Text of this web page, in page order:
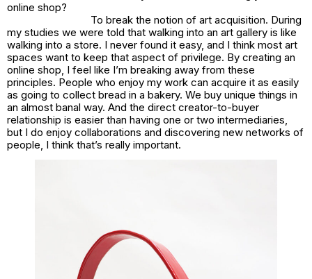
online shop?
To break the notion of art acquisition. During
my studies we were told that walking into an art gallery is like
walking into a store. I never found it easy, and I think most art
spaces want to keep that aspect of privilege. By creating an
online shop, I feel like I’m breaking away from these
principles. People who enjoy my work can acquire it as easily
as going to collect bread in a bakery. We buy unique things in
an almost banal way. And the direct creator-to-buyer
relationship is easier than having one or two intermediaries,
but I do enjoy collaborations and discovering new networks of
people, I think that’s really important.